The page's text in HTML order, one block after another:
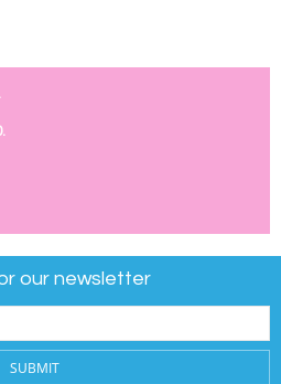
our newsletter
SUBMIT